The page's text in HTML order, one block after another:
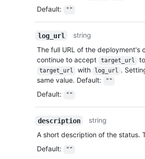
Default: ""
log_url
string
The full URL of the
continue to accept
target_url
target_url with log_url .
same value. Default:
""
Default: ""
description
string
A short description of the status.
Default: ""